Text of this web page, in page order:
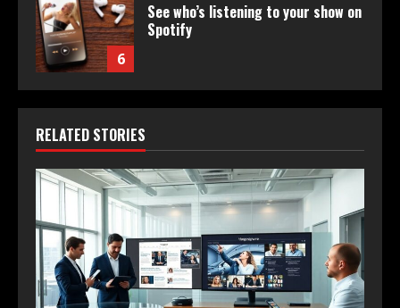
6
See who’s listening to your show on
Spotify
RELATED STORIES